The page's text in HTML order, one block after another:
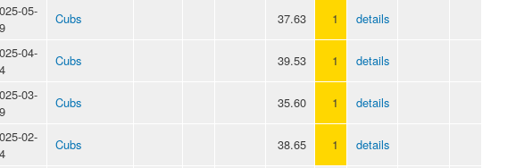
05-
Cubs 37.63 1 details
04-
Cubs 39.53 1 details
03-
Cubs 35.60 1 details
02-
Cubs 38.65 1 details